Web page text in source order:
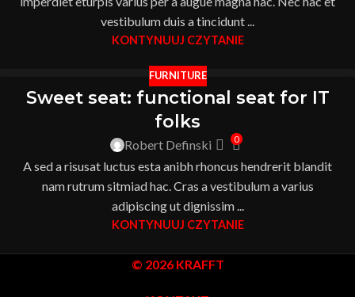
vestibulum duis a tincidunt ...
KONTYNUUJ CZYTANIE
FURNITURE
Sweet seat: functional seat for IT
folks
Robert Definski 0
A sed a risusat luctus esta anibh rhoncus hendrerit blandit
nam rutrum sitmiad hac. Cras a vestibulum a varius
adipiscing ut dignissim ...
KONTYNUUJ CZYTANIE
© 2026 KRAFFT